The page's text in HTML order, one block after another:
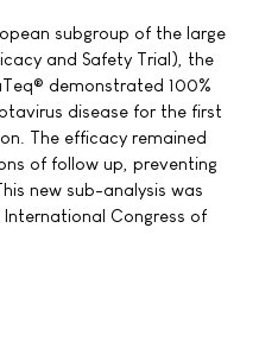
subgroup of the large
and Safety Trial), the
demonstrated 100%
disease for the first
The efficacy remained
of follow up, preventing
new sub-analysis was
Congress of